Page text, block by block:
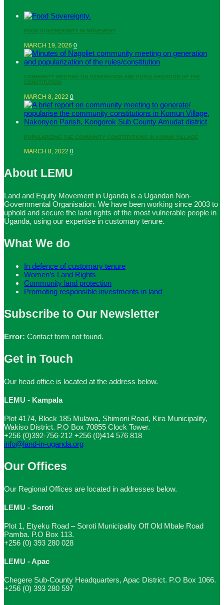
FOOD SOVEREIGNITY IN MOVEMENT
MARCH 19, 2026 0
COMMUNITY MEETING ON GENERATION AND POPULARIZATION OF THE
CONSTITUTION
MARCH 8, 2022 0
POPULARIZING THE COMMUNITY CONSTITUTIONS IN KOMUN VILLAGE
MARCH 8, 2022 0
About LEMU
Land and Equity Movement in Uganda is a Ugandan Non-
Governmental Organisation. We have been working since 2003 to
uphold and secure the land rights of the most vulnerable people in
Uganda, using our expertise in customary tenure.
What We do
In defence of customary tenure
Women’s Land Rights
Community land protection
Promoting responsible investments in land
Subscribe to Our Newsletter
Error: Contact form not found.
Get in Touch
Our head office is located at the address below.
LEMU - Kampala
Plot 4174, Block 185 Mulawa, Shimoni Road, Kira Municipality,
Wakiso District. P.O Box 70855 Clock Tower.
+256 (0)392-756-212 +256 (0)414 576 818
info@land-in-uganda.org
Our Offices
Our Regional Offices are located in addresses below.
LEMU - Soroti
Plot 1, Etyeku Road – Soroti Municipality Off Old Mbale Road
Pamba. P.O Box 113.
+256 (0) 393 280 028
LEMU - Apac
Chegere Sub-County Headquarters, Apac District. P.O Box 1066.
+256 (0) 393 280 597